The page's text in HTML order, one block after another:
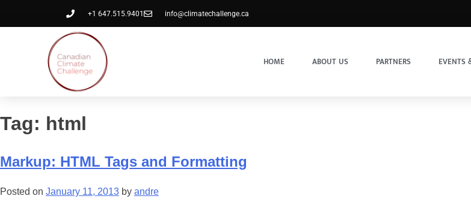
+1 647.515.9401 info@climatechallenge.ca
HOME ABOUT US PARTNERS EVENTS
Tag: html
Markup: HTML Tags and Formatting
Posted on January 11, 2013 by andre